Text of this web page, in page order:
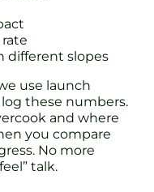
different slopes
use launch
these numbers.
and where
you compare
No more
talk.